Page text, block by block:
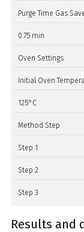
Purge Time Gas
0.75 min
Oven Settings
Initial Oven
125°C
Method Step
Step 1
Step 2
Step 3
Results and